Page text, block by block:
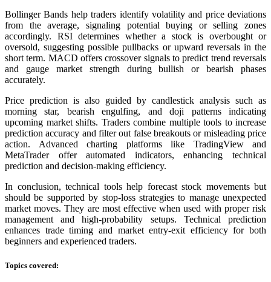
Bollinger Bands help traders identify volatility and price deviations
from the average, signaling potential buying or selling zones
accordingly. RSI determines whether a stock is overbought or
oversold, suggesting possible pullbacks or upward reversals in the
short term. MACD offers crossover signals to predict trend reversals
and gauge market strength during bullish or bearish phases
accurately.
Price prediction is also guided by candlestick analysis such as
morning star, bearish engulfing, and doji patterns indicating
upcoming market shifts. Traders combine multiple tools to increase
prediction accuracy and filter out false breakouts or misleading price
action. Advanced charting platforms like TradingView and
MetaTrader offer automated indicators, enhancing technical
prediction and decision-making efficiency.
In conclusion, technical tools help forecast stock movements but
should be supported by stop-loss strategies to manage unexpected
market moves. They are most effective when used with proper risk
management and high-probability setups. Technical prediction
enhances trade timing and market entry-exit efficiency for both
beginners and experienced traders.
Topics covered: